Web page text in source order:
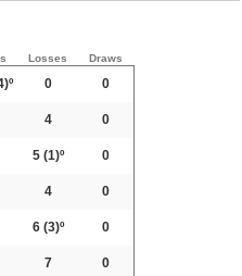
Losses Draws
0 0
4 0
5(1)º 0
4 0
6(3)º 0
7 0